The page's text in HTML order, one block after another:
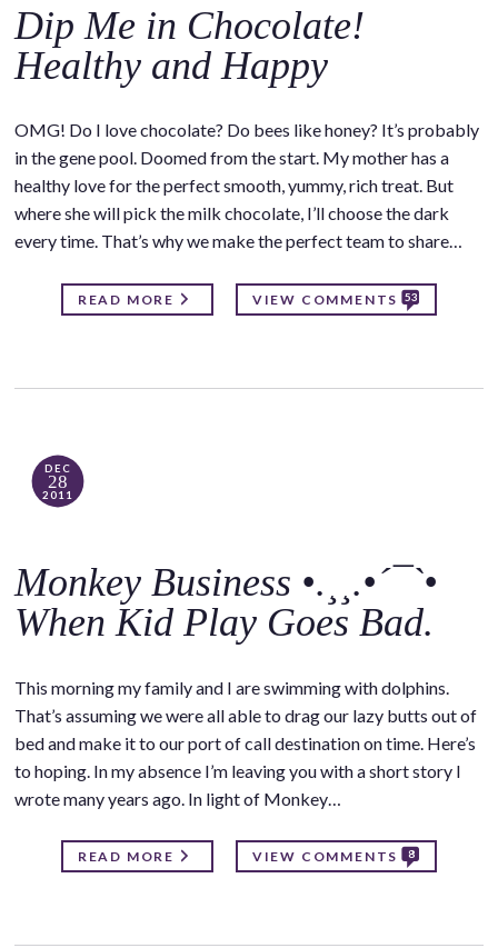
Dip Me in Chocolate!
Healthy and Happy
OMG! Do I love chocolate? Do bees like honey? It’s probably
in the gene pool. Doomed from the start. My mother has a
healthy love for the perfect smooth, yummy, rich treat. But
where she will pick the milk chocolate, I’ll choose the dark
every time. That’s why we make the perfect team to share…
READ MORE VIEW COMMENTS 53
DEC
28
2011
Monkey Business •.¸¸.•´¯`•
When Kid Play Goes Bad.
This morning my family and I are swimming with dolphins.
That’s assuming we were all able to drag our lazy butts out of
bed and make it to our port of call destination on time. Here’s
to hoping. In my absence I’m leaving you with a short story I
wrote many years ago. In light of Monkey…
READ MORE VIEW COMMENTS 8